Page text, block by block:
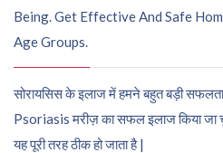
Being. Get Effective And Safe
Age Groups.
सोरायसिस के इलाज में हमने बहुत बड़ी
Psoriasis मरीज़ का सफल इलाज किया
यह पूरी तरह ठीक हो जाता है |